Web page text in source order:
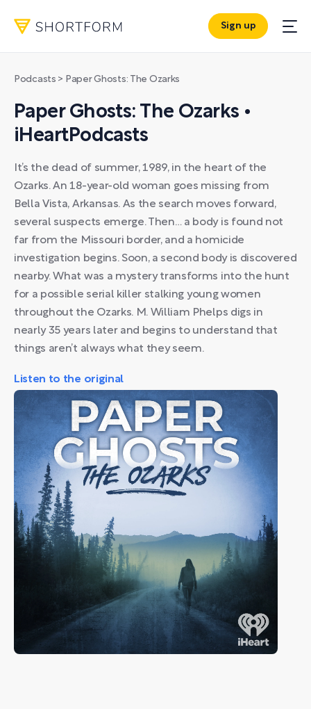
Sign up
Podcasts > Paper Ghosts: The Ozarks
Paper Ghosts: The Ozarks •
iHeartPodcasts
It’s the dead of summer, 1989, in the heart of the
Ozarks. An 18-year-old woman goes missing from
Bella Vista, Arkansas. As the search moves forward,
several suspects emerge. Then… a body is found not
far from the Missouri border, and a homicide
investigation begins. Soon, a second body is discovered
nearby. What was a mystery transforms into the hunt
for a possible serial killer stalking young women
throughout the Ozarks. M. William Phelps digs in
nearly 35 years later and begins to understand that
things aren’t always what they seem.
Listen to the original